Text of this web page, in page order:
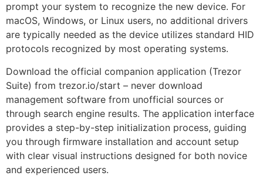
prompt your system to recognize the new device. For
macOS, Windows, or Linux users, no additional drivers
are typically needed as the device utilizes standard HID
protocols recognized by most operating systems.
Download the official companion application (Trezor
Suite) from trezor.io/start – never download
management software from unofficial sources or
through search engine results. The application interface
provides a step-by-step initialization process, guiding
you through firmware installation and account setup
with clear visual instructions designed for both novice
and experienced users.